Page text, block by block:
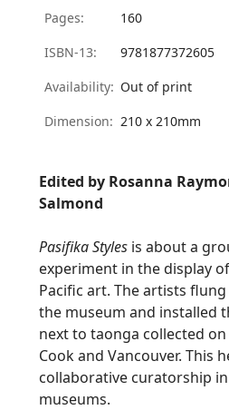
Pages:
160
ISBN-13:
9781877372605
Availability: Out of print
Dimension: 210 x 210mm
Edited by Rosanna
Salmond
Pasifika Styles is about a
experiment in the display
Pacific art. The artists
the museum and installed
next to taonga collected
Cook and Vancouver. This
collaborative curatorship
museums.